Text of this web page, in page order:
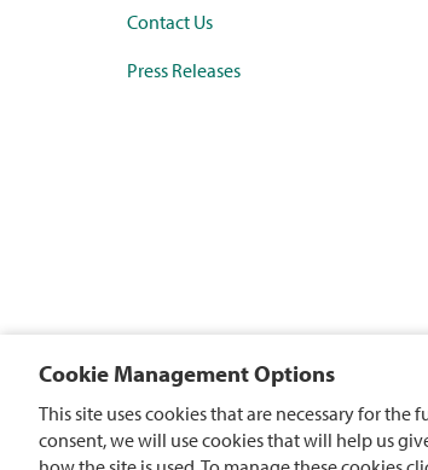
Contact Us
Press Releases
Cookie Management Options
This site uses cookies that are necessary for
consent, we will use cookies that will help us